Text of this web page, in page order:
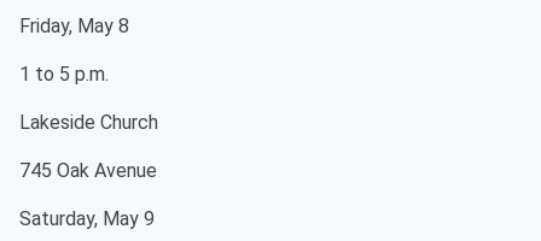
Friday, May 8
1 to 5 p.m.
Lakeside Church
745 Oak Avenue
Saturday, May 9